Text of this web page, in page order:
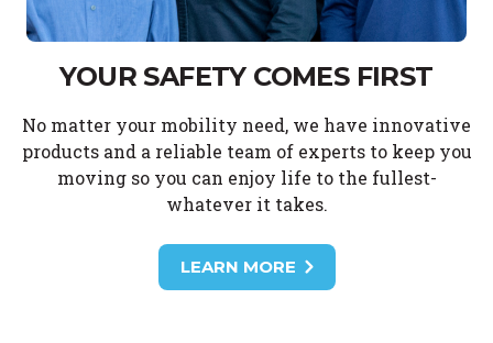
YOUR SAFETY COMES FIRST
No matter your mobility need, we have innovative
products and a reliable team of experts to keep you
moving so you can enjoy life to the fullest-
whatever it takes.
LEARN MORE